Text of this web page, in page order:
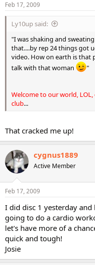
Feb 17, 2009
Ly10up said:
"I was shaking and
that....by rep 24 things got
video. How on earth is that
talk with that woman
"
Welcome to our world, LOL,
club...
That cracked me up!
cygnus1889
Active Member
Feb 17, 2009
I did disc 1 yesterday and
going to do a cardio
let's have more of a
quick and tough!
Josie